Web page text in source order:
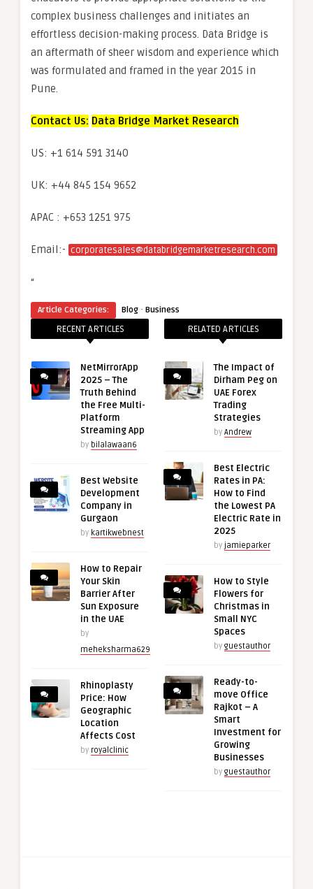
complex business challenges and initiates an
effortless decision-making process. Data Bridge is
an aftermath of sheer wisdom and experience which
was formulated and framed in the year 2015 in
Pune.
Contact Us: Data Bridge Market Research
US: +1 614 591 3140
UK: +44 845 154 9652
APAC : +653 1251 975
Email:- corporatesales@databridgemarketresearch.com
“
Article Categories: Blog · Business
RECENT ARTICLES
NetMirrorApp
2025 – The
Truth Behind
the Free Multi-
Platform
Streaming App
by bilalawaan6
Best Website
Development
Company in
Gurgaon
by kartikwebnest
How to Repair
Your Skin
Barrier After
Sun Exposure
in the UAE
by
meheksharma629
Rhinoplasty
Price: How
Geographic
Location
Affects Cost
by royalclinic
RELATED ARTICLES
The Impact of
Dirham Peg on
UAE Forex
Trading
Strategies
by Andrew
Best Electric
Rates in PA:
How to Find
the Lowest PA
Electric Rate in
2025
by jamieparker
How to Style
Flowers for
Christmas in
Small NYC
Spaces
by guestauthor
Ready-to-
move Office
Rajkot – A
Smart
Investment for
Growing
Businesses
by guestauthor